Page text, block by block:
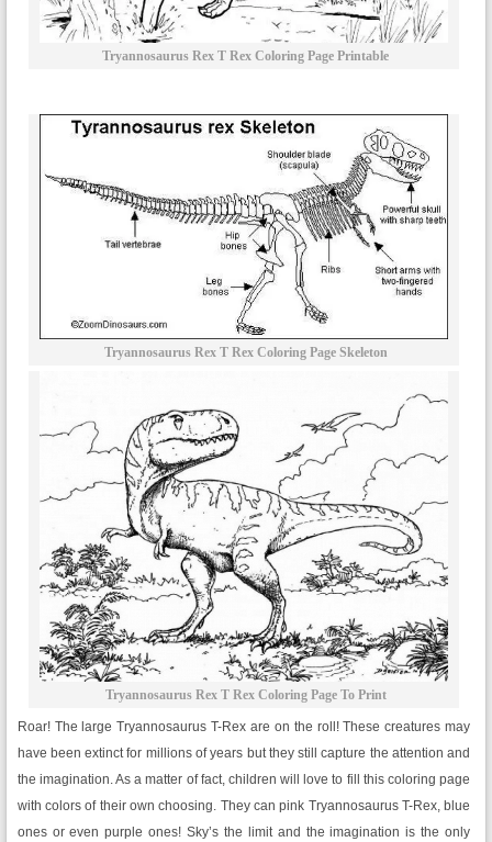
Tryannosaurus Rex T Rex Coloring Page Printable
Tryannosaurus Rex T Rex Coloring Page Skeleton
Tryannosaurus Rex T Rex Coloring Page To Print
Roar! The large Tryannosaurus T-Rex are on the roll! These creatures may
have been extinct for millions of years but they still capture the attention and
the imagination. As a matter of fact, children will love to fill this coloring page
with colors of their own choosing. They can pink Tryannosaurus T-Rex, blue
ones or even purple ones! Sky’s the limit and the imagination is the only